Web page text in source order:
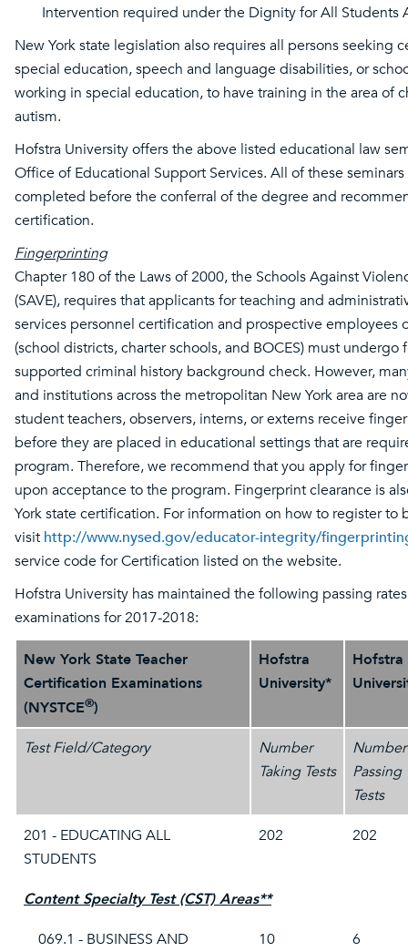
Intervention required under the Dignity for All Students
New York state legislation also requires all persons seeking
special education, speech and language disabilities, or
working in special education, to have training in the area of
autism.
Hofstra University offers the above listed educational law
Office of Educational Support Services. All of these
completed before the conferral of the degree and
certification.
Fingerprinting
Chapter 180 of the Laws of 2000, the Schools Against
(SAVE), requires that applicants for teaching and
services personnel certification and prospective employees
(school districts, charter schools, and BOCES) must undergo
supported criminal history background check. However,
and institutions across the metropolitan New York area are
student teachers, observers, interns, or externs receive
before they are placed in educational settings that are
program. Therefore, we recommend that you apply for
upon acceptance to the program. Fingerprint clearance is
York state certification. For information on how to register to
visit http://www.nysed.gov/educator-integrity/
service code for Certification listed on the website.
Hofstra University has maintained the following passing
examinations for 2017-2018:
New York State Teacher
Certification Examinations
(NYSTCE®)
Hofstra
University*
Hofstra
Test Field/Category
Number
Taking Tests
Number
Passing
Tests
201 - EDUCATING ALL
STUDENTS
202 202
Content Specialty Test (CST) Areas**
069.1 - BUSINESS AND
10 6